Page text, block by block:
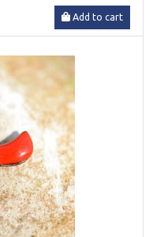
Add to cart